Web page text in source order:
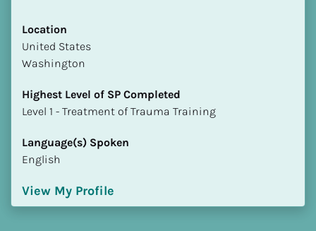
Location
​​United States
Washington
Highest Level of SP Completed
​​​​​​​Level 1 - Treatment of Trauma Training
Language(s) Spoken
English
View My Profile